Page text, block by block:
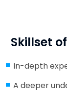
Skillset
In-depth
A deeper